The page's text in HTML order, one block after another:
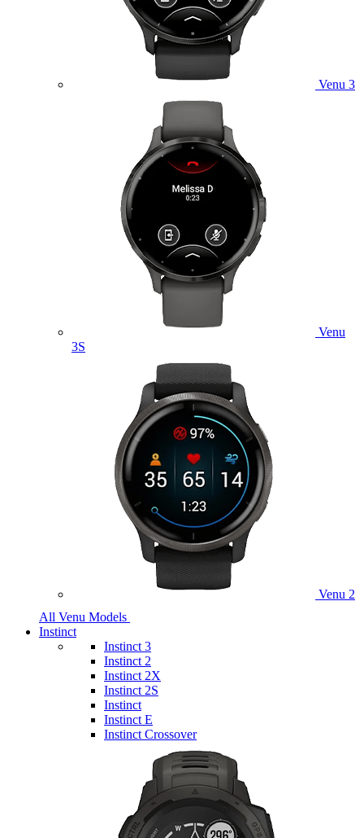
Venu 3
Venu
3S
Venu 2
All Venu Models
Instinct
Instinct 3
Instinct 2
Instinct 2X
Instinct 2S
Instinct
Instinct E
Instinct Crossover